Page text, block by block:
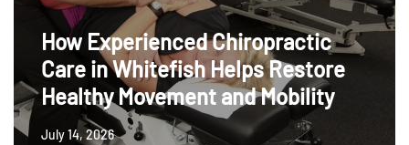
How Experienced Chiropractic
Care in Whitefish Helps Restore
Healthy Movement and Mobility
July 14, 2026